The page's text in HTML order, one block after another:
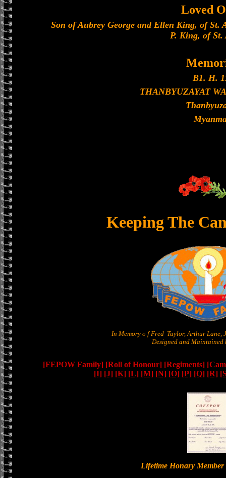
Loved
Son of Aubrey George and Ellen King, of St.
P. King, of St.
B1. H.
THANBYUZAYAT
Keeping The
In Memory o f Fred Taylor, Arthur Lane,
Designed and Maintained
[FEPOW Family] [Roll of Honour] [Regiments]
[I] [J] [K] [L] [M] [N] [O] [P] [Q] [R]
Lifetime Honary